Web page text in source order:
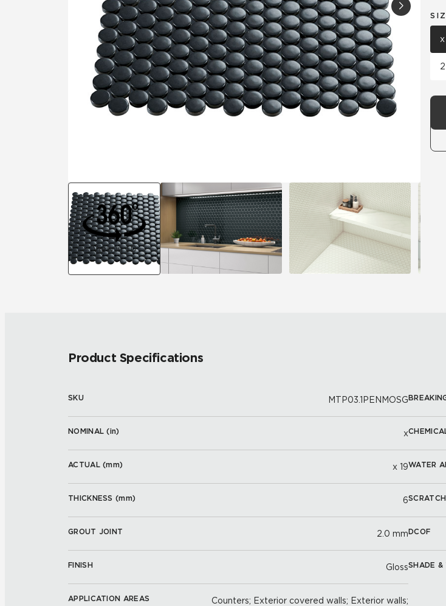
All Panels Tile Over Tile
Wall
Wood Look
Residential Healthcare Hospitality
View in 3D
Product Specifications
SKU MTP03.1PENMOSG
NOMINAL (in) x
ACTUAL (mm) x 19
THICKNESS (mm) 6
GROUT JOINT 2.0 mm
FINISH Gloss
APPLICATION AREAS
Counters; Exterior covered walls; Exterior walls;
WATER
DCOF
SHADE &